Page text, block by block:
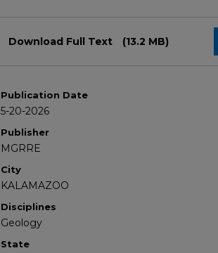
Download Full Text (13.2 MB)
Publication Date
5-20-2026
Publisher
MGRRE
City
KALAMAZOO
Disciplines
Geology
State